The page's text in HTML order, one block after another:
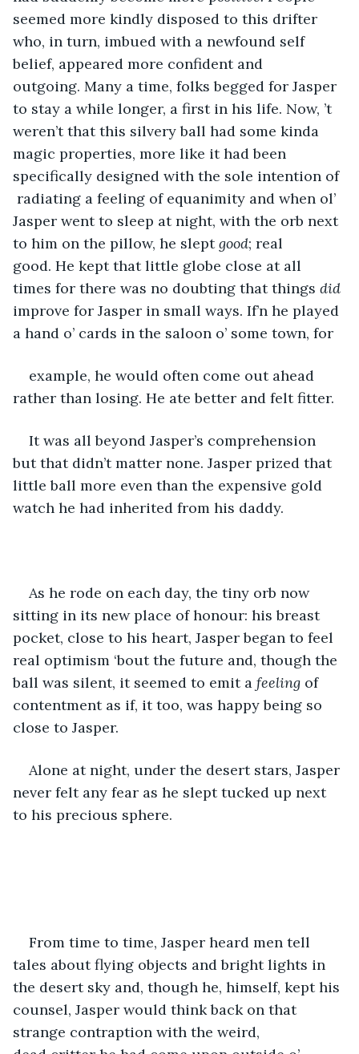
seemed more kindly disposed to this drifter
who, in turn, imbued with a newfound self
belief, appeared more confident and
outgoing. Many a time, folks begged for Jasper
to stay a while longer, a first in his life. Now, ’t
weren’t that this silvery ball had some kinda
magic properties, more like it had been
specifically designed with the sole intention of
radiating a feeling of equanimity and when ol’
Jasper went to sleep at night, with the orb next
to him on the pillow, he slept good; real
good. He kept that little globe close at all
times for there was no doubting that things did
improve for Jasper in small ways. If’n he played
a hand o’ cards in the saloon o’ some town, for
example, he would often come out ahead
rather than losing. He ate better and felt fitter.
It was all beyond Jasper’s comprehension
but that didn’t matter none. Jasper prized that
little ball more even than the expensive gold
watch he had inherited from his daddy.
As he rode on each day, the tiny orb now
sitting in its new place of honour: his breast
pocket, close to his heart, Jasper began to feel
real optimism ‘bout the future and, though the
ball was silent, it seemed to emit a feeling of
contentment as if, it too, was happy being so
close to Jasper.
Alone at night, under the desert stars, Jasper
never felt any fear as he slept tucked up next
to his precious sphere.
From time to time, Jasper heard men tell
tales about flying objects and bright lights in
the desert sky and, though he, himself, kept his
counsel, Jasper would think back on that
strange contraption with the weird,